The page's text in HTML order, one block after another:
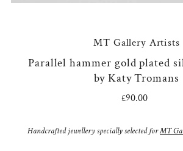
MT Gallery Artists
Parallel hammer gold plated
by Katy Tromans
Regular
£90.00
Handcrafted jewellery specially selected forMT